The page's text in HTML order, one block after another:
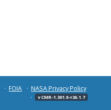
FOIA
NASA Privacy Policy
v CMR-1.301.0-r26.1.7